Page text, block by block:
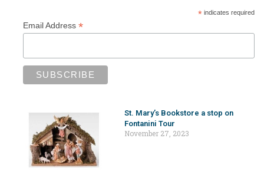
*indicates required
Email Address *
St. Mary’s Bookstore a stop on
Fontanini Tour
November 27, 2023